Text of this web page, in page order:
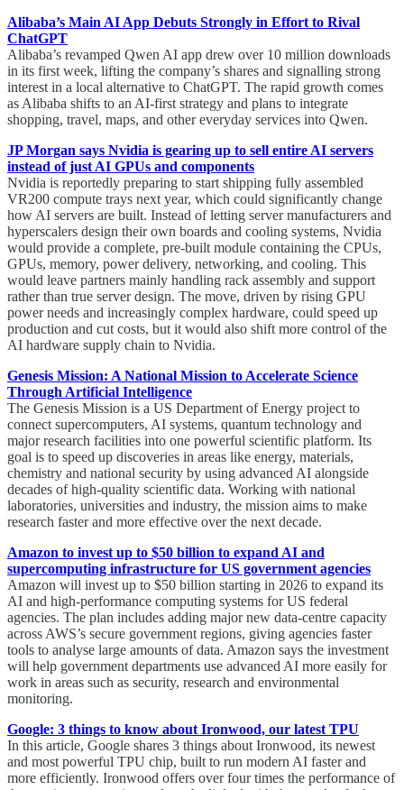
Alibaba’s Main AI App Debuts Strongly in Effort to Rival
ChatGPT
Alibaba’s revamped Qwen AI app drew over 10 million downloads
in its first week, lifting the company’s shares and signalling strong
interest in a local alternative to ChatGPT. The rapid growth comes
as Alibaba shifts to an AI-first strategy and plans to integrate
shopping, travel, maps, and other everyday services into Qwen.
JP Morgan says Nvidia is gearing up to sell entire AI servers
instead of just AI GPUs and components
Nvidia is reportedly preparing to start shipping fully assembled
VR200 compute trays next year, which could significantly change
how AI servers are built. Instead of letting server manufacturers and
hyperscalers design their own boards and cooling systems, Nvidia
would provide a complete, pre-built module containing the CPUs,
GPUs, memory, power delivery, networking, and cooling. This
would leave partners mainly handling rack assembly and support
rather than true server design. The move, driven by rising GPU
power needs and increasingly complex hardware, could speed up
production and cut costs, but it would also shift more control of the
AI hardware supply chain to Nvidia.
Genesis Mission: A National Mission to Accelerate Science
Through Artificial Intelligence
The Genesis Mission is a US Department of Energy project to
connect supercomputers, AI systems, quantum technology and
major research facilities into one powerful scientific platform. Its
goal is to speed up discoveries in areas like energy, materials,
chemistry and national security by using advanced AI alongside
decades of high-quality scientific data. Working with national
laboratories, universities and industry, the mission aims to make
research faster and more effective over the next decade.
Amazon to invest up to $50 billion to expand AI and
supercomputing infrastructure for US government agencies
Amazon will invest up to $50 billion starting in 2026 to expand its
AI and high-performance computing systems for US federal
agencies. The plan includes adding major new data-centre capacity
across AWS’s secure government regions, giving agencies faster
tools to analyse large amounts of data. Amazon says the investment
will help government departments use advanced AI more easily for
work in areas such as security, research and environmental
monitoring.
Google: 3 things to know about Ironwood, our latest TPU
In this article, Google shares 3 things about Ironwood, its newest
and most powerful TPU chip, built to run modern AI faster and
more efficiently. Ironwood offers over four times the performance of